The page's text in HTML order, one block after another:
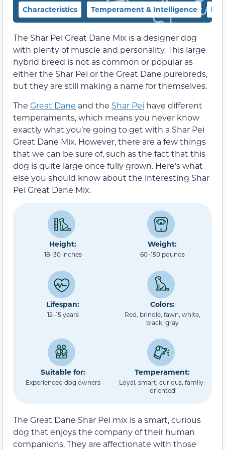
Characteristics Temperament & Intelligence
The Shar Pei Great Dane Mix is a designer dog
with plenty of muscle and personality. This large
hybrid breed is not as common or popular as
either the Shar Pei or the Great Dane purebreds,
but they are still making a name for themselves.
The Great Dane and the Shar Pei have different
temperaments, which means you never know
exactly what you’re going to get with a Shar Pei
Great Dane Mix. However, there are a few things
that we can be sure of, such as the fact that this
dog is quite large once fully grown. Here’s what
else you should know about the interesting Shar
Pei Great Dane Mix.
Height:
18–30 inches
Weight:
60–150 pounds
Lifespan:
12–15 years
Colors:
Red, brindle, fawn, white,
black, gray
Suitable for:
Experienced dog owners
Temperament:
Loyal, smart, curious, family-
oriented
The Great Dane Shar Pei mix is a smart, curious
dog that enjoys the company of their human
companions. They are affectionate with those